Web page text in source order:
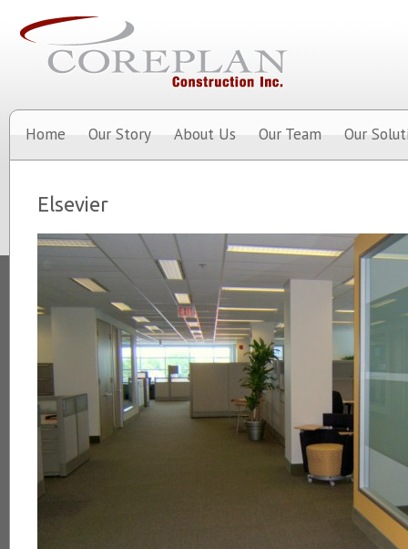
Home Our Story About Us Our Team Our
Elsevier